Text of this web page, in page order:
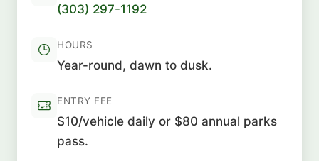
(303) 297-1192
HOURS
Year-round, dawn to dusk.
ENTRY FEE
$10/vehicle daily or $80 annual parks
pass.